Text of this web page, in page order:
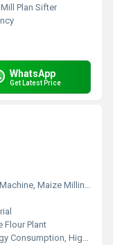
Plan Sifter
WhatsApp
Get Latest Price
Maize Milling Machine
Flour Plant
High Efficiency